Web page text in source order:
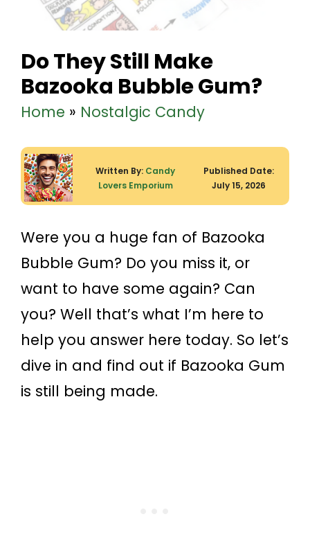
Do They Still Make
Bazooka Bubble Gum?
Home » Nostalgic Candy
Written By: Candy
Lovers Emporium
Published Date:
July 15, 2026
Were you a huge fan of Bazooka
Bubble Gum? Do you miss it, or
want to have some again? Can
you? Well that’s what I’m here to
help you answer here today. So let’s
dive in and find out if Bazooka Gum
is still being made.